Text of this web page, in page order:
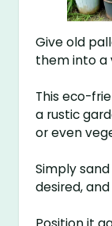
Give old
them into a
This eco-
a rustic
or even
Simply
desired,